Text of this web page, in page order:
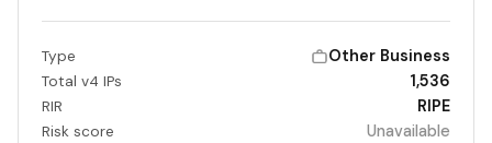
Type Other Business
Total v4 IPs 1,536
RIR RIPE
Risk score Unavailable